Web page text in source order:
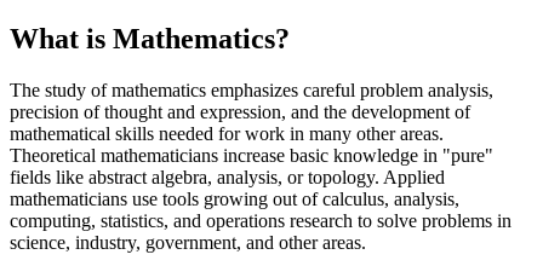
What is Mathematics?
The study of mathematics emphasizes careful problem analysis,
precision of thought and expression, and the development of
mathematical skills needed for work in many other areas.
Theoretical mathematicians increase basic knowledge in "pure"
fields like abstract algebra, analysis, or topology. Applied
mathematicians use tools growing out of calculus, analysis,
computing, statistics, and operations research to solve problems in
science, industry, government, and other areas.